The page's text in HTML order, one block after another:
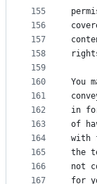
155
156
157
158
159
160
161
162
163
164
165
166
167
You
in
of
with
the
not
for